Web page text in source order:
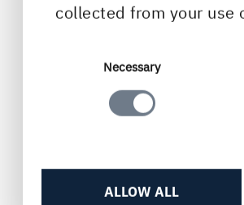
collected from your use
Necessary
ALLOW ALL